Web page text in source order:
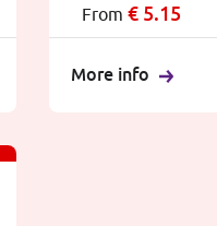
From € 5.15
More info